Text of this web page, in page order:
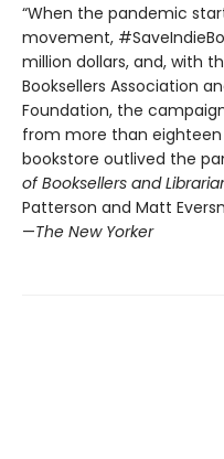
“When the pandemic
movement,
million dollars, and, with
Booksellers Association
Foundation, the
from more than eighteen
bookstore outlived the
of Booksellers and
Patterson and Matt
—The New Yorker